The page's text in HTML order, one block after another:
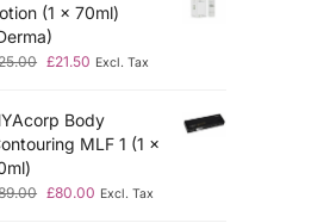
(1 x 70ml)
£21.50 Excl. Tax
Body
MLF 1 (1 x
£80.00 Excl. Tax